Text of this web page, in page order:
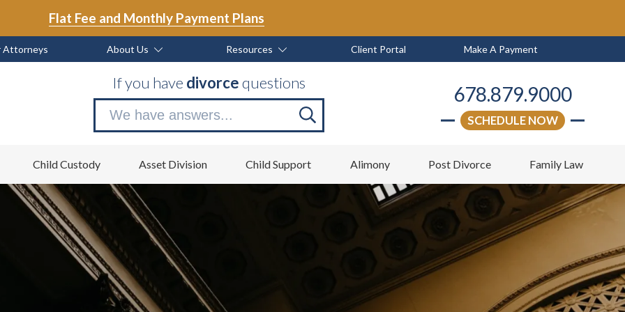
Flat Fee and Monthly Payment Plans
Attorneys About Us Resources Client Portal Make A Payment
If you have divorcequestions
Search
now
678.879.9000
SCHEDULE NOW
Child Custody Asset Division Child Support Alimony Post Divorce Family Law